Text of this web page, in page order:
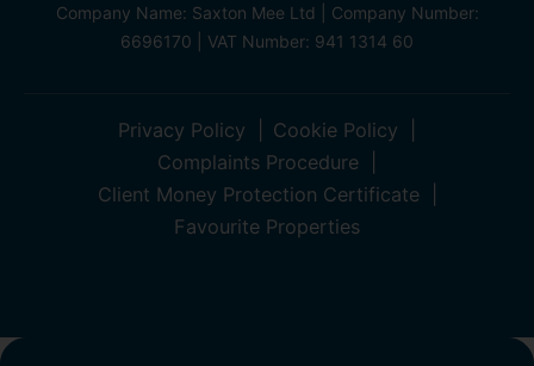
Company Name: Saxton Mee Ltd | Company Number:
6696170 | VAT Number: 941 1314 60
Privacy Policy
Cookie Policy
Complaints Procedure
Client Money Protection Certificate
Favourite Properties